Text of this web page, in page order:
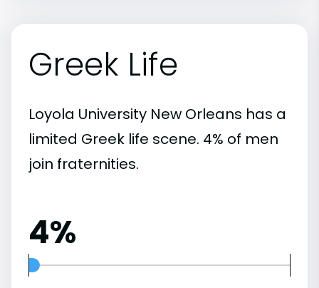
Greek Life
Loyola University New Orleans has a
limited Greek life scene. 4% of men
join fraternities.
4%